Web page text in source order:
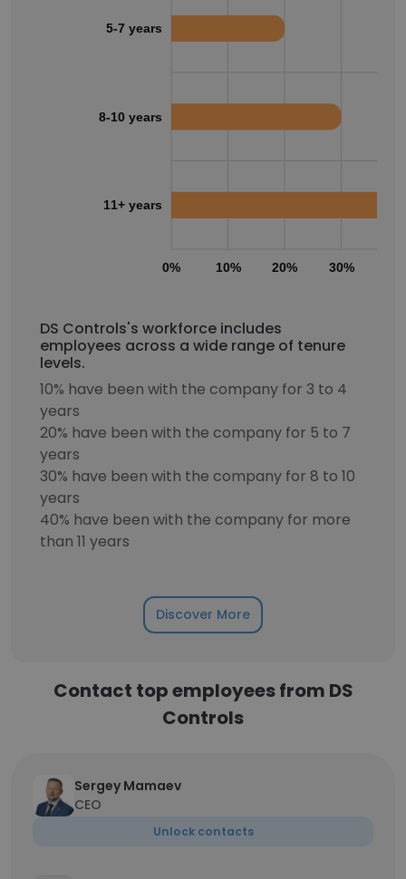
0% 10% 20% 30%
5-7 years
8-10 years
11+ years
DS Controls's workforce includes
employees across a wide range of tenure
levels.
10% have been with the company for 3 to 4
years
20% have been with the company for 5 to 7
years
30% have been with the company for 8 to 10
years
40% have been with the company for more
than 11 years
Discover More
Contact top employees from DS
Controls
Sergey Mamaev
CEO
Unlock contacts